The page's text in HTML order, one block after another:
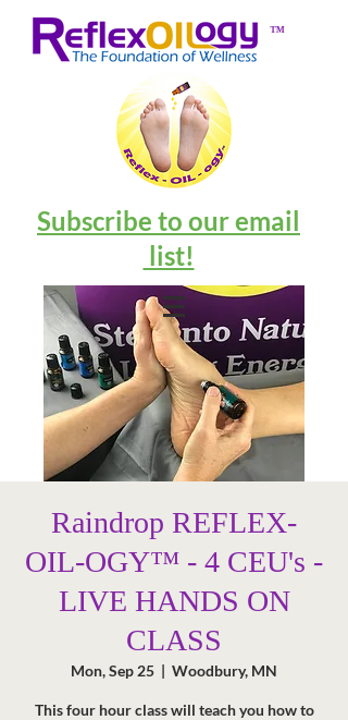
™
Subscribe to our email
list!
Raindrop REFLEX-
OIL-OGY™ - 4 CEU's -
LIVE HANDS ON
CLASS
Mon, Sep 25
  |
Woodbury, MN
This four hour class will teach you how to